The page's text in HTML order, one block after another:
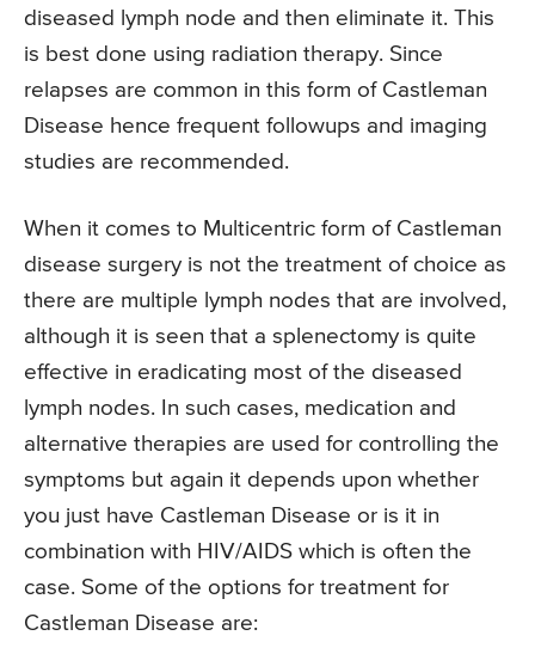
diseased lymph node and then eliminate it. This
is best done using radiation therapy. Since
relapses are common in this form of Castleman
Disease hence frequent followups and imaging
studies are recommended.
When it comes to Multicentric form of Castleman
disease surgery is not the treatment of choice as
there are multiple lymph nodes that are involved,
although it is seen that a splenectomy is quite
effective in eradicating most of the diseased
lymph nodes. In such cases, medication and
alternative therapies are used for controlling the
symptoms but again it depends upon whether
you just have Castleman Disease or is it in
combination with HIV/AIDS which is often the
case. Some of the options for treatment for
Castleman Disease are: